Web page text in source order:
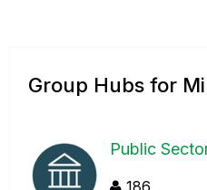
Group Hubs for
Public
186